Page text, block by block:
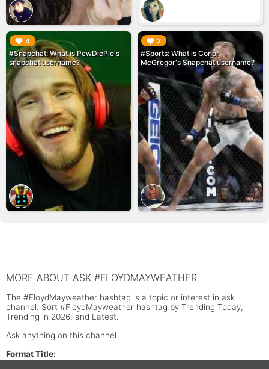
4
#Snapchat: What is PewDiePie's
snapchat username?
▶︎ 2
#Sports: What is Conor
McGregor's Snapchat username?
▶︎
MORE ABOUT ASK #FLOYDMAYWEATHER
The #FloydMayweather hashtag is a topic or interest in ask
channel. Sort #FloydMayweather hashtag by Trending Today,
Trending in 2026, and Latest.
Ask anything on this channel.
Format Title: